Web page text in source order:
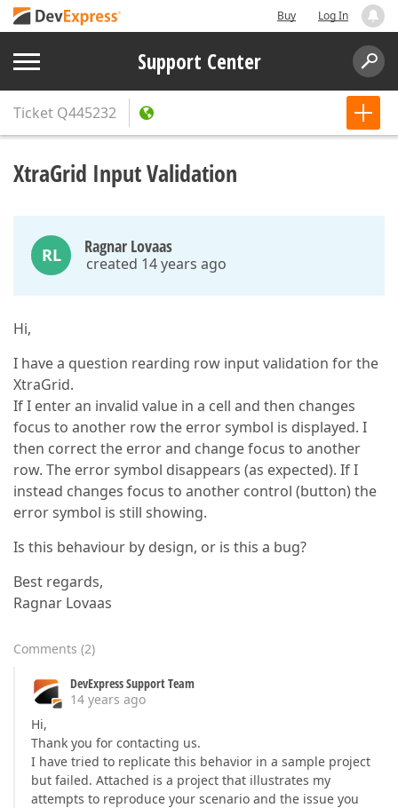
Buy Log In
Support Center
Ticket Q445232
XtraGrid Input Validation
RL Ragnar Lovaas
created 14 years ago
Hi,
I have a question rearding row input validation for the
XtraGrid.
If I enter an invalid value in a cell and then changes
focus to another row the error symbol is displayed. I
then correct the error and change focus to another
row. The error symbol disappears (as expected). If I
instead changes focus to another control (button) the
error symbol is still showing.
Is this behaviour by design, or is this a bug?
Best regards,
Ragnar Lovaas
Comments (2)
DevExpress Support Team
14 years ago
Hi,
Thank you for contacting us.
I have tried to replicate this behavior in a sample project
but failed. Attached is a project that illustrates my
attempts to reproduce your scenario and the issue you